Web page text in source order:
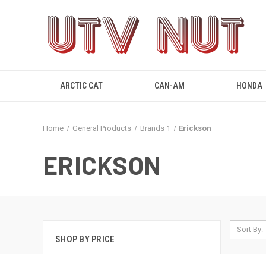
ARCTIC CAT CAN-AM HONDA
Home General Products Brands 1 Erickson
ERICKSON
SHOP BY PRICE
Sort By: